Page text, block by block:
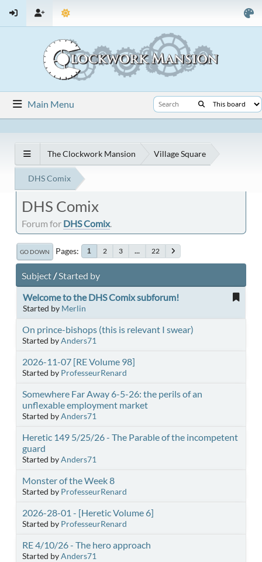
Main Menu
The Clockwork Mansion Village Square
DHS Comix
DHS Comix
Forum for DHS Comix.
GO DOWN Pages 1 2 3 ... 22
Subject/Started by
Welcome to the DHS Comix subforum!
Started by Merlin
On prince-bishops (this is relevant I swear)
Started byAnders71
2026-11-07 [RE Volume 98]
Started by ProfesseurRenard
Somewhere Far Away 6-5-26: the perils of an
unflexable employment market
Started byAnders71
Heretic 149 5/25/26 - The Parable of the incompetent
guard
Started byAnders71
Monster of the Week 8
Started by ProfesseurRenard
2026-28-01 - [Heretic Volume 6]
Started by ProfesseurRenard
RE 4/10/26 - The hero approach
Started byAnders71